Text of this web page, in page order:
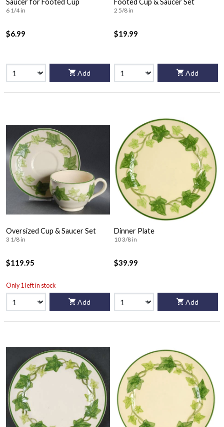
Saucer for Footed Cup
6 1/4 in
$6.99
Add
Footed Cup & Saucer Set
2 5/8 in
$19.99
Add
Oversized Cup & Saucer Set
3 1/8 in
$119.95
Only 1 left in stock
Add
Dinner Plate
10 3/8 in
$39.99
Add